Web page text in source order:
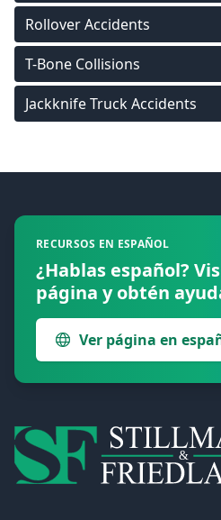
Rollover Accidents
T-Bone Collisions
Jackknife Truck Accidents
RECURSOS EN ESPAÑOL
¿Hablas español?
página y obtén
Ver página en